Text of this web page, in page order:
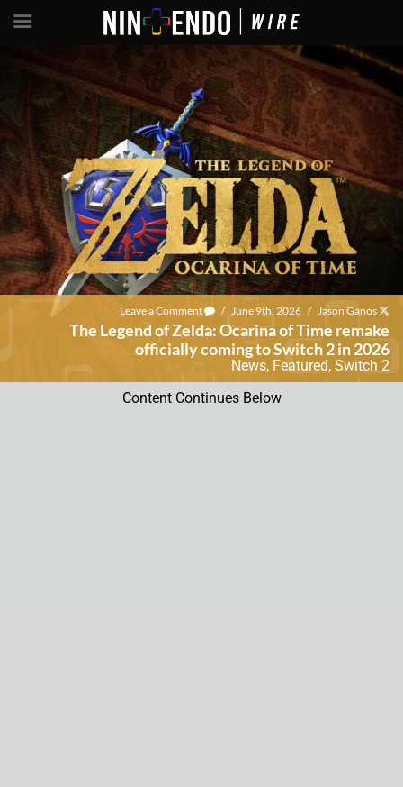
Leave a Comment / June 9th, 2026 / Jason Ganos
The Legend of Zelda: Ocarina of Time remake
officially coming to Switch 2 in 2026
News, Featured, Switch 2
Content Continues Below